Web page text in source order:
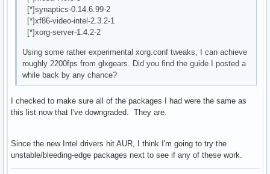
[*]synaptics-0.14.6.99-2
[*]xf86-video-intel-2.3.2-1
[*]xorg-server-1.4.2-2
Using some rather experimental xorg.conf tweaks, I can achieve
roughly 2200fps from glxgears. Did you find the guide I posted a
while back by any chance?
I checked to make sure all of the packages I had were the same as
this list now that I've downgraded. They are.
Since the new Intel drivers hit AUR, I think I'm going to try the
unstable/bleeding-edge packages next to see if any of these work.